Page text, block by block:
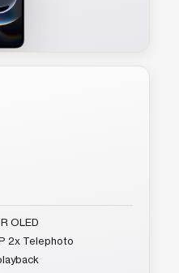
OLED
2x Telephoto